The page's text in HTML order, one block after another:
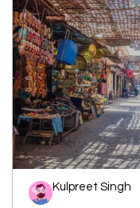
Kulpreet Singh